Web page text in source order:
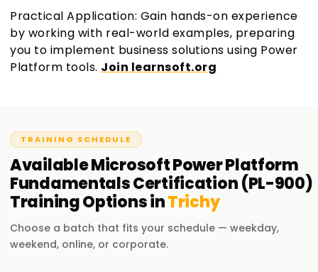
Practical Application: Gain hands-on experience
by working with real-world examples, preparing
you to implement business solutions using Power
Platform tools. Join learnsoft.org
TRAINING SCHEDULE
AvailableMicrosoft Power Platform
Fundamentals Certification (PL-900)
TrainingOptions inTrichy
Choose a batch that fits your schedule — weekday,
weekend, online, or corporate.